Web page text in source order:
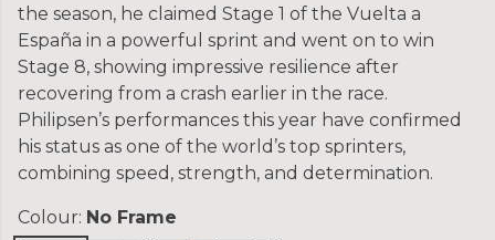
the season, he claimed Stage 1 of the Vuelta a
España in a powerful sprint and went on to win
Stage 8, showing impressive resilience after
recovering from a crash earlier in the race.
Philipsen’s performances this year have confirmed
his status as one of the world’s top sprinters,
combining speed, strength, and determination.
Colour: No Frame